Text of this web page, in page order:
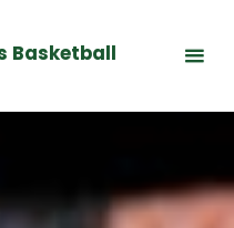
Basketball